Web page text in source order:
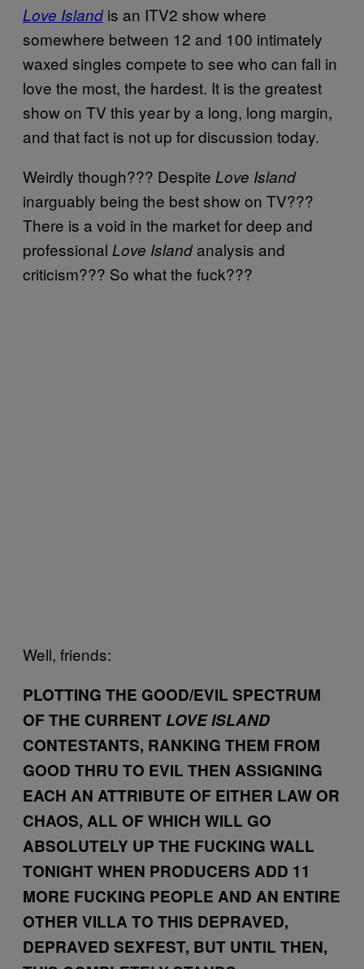
Love Islandis an ITV2 show where
somewhere between 12 and 100 intimately
waxed singles compete to see who can fall in
love the most, the hardest. It is the greatest
show on TV this year by a long, long margin,
and that fact is not up for discussion today.
Weirdly though??? Despite Love Island
inarguably being the best show on TV???
There is a void in the market for deep and
professional Love Islandanalysis and
criticism??? So what the fuck???
Well, friends:
PLOTTING THE GOOD/EVIL SPECTRUM
OF THE CURRENT LOVE ISLAND
CONTESTANTS, RANKING THEM FROM
GOOD THRU TO EVIL THEN ASSIGNING
EACH AN ATTRIBUTE OF EITHER LAW OR
CHAOS, ALL OF WHICH WILL GO
ABSOLUTELY UP THE FUCKING WALL
TONIGHT WHEN PRODUCERS ADD 11
MORE FUCKING PEOPLE AND AN ENTIRE
OTHER VILLA TO THIS DEPRAVED,
DEPRAVED SEXFEST, BUT UNTIL THEN,